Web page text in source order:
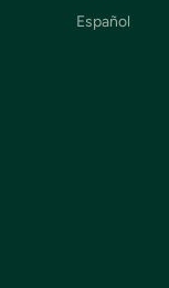
Español